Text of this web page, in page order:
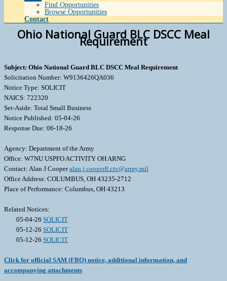
Find Opportunities
Browse Opportunities
Contact
Ohio National Guard BLC DSCC Meal
Requirement
Subject: Ohio National Guard BLC DSCC Meal Requirement
Solicitation Number: W9136426QA036
Notice Type: SOLICIT
NAICS: 722320
Set-Aside: Total Small Business
Notice Published: 05-04-26
Response Due: 06-18-26
Agency: Department of the Army
Office: W7NU USPFO ACTIVITY OH ARNG
Contact: Alan J Cooperalan.j.cooper8.civ@army.mil
Office Address: COLUMBUS, OH 43235-2712
Place of Performance: Columbus, OH 43213
Related Notices:
05-04-26 SOLICIT
05-12-26 SOLICIT
05-12-26 SOLICIT
Click for official SAM (FBO) notice, additional information, and
accompanying attachments